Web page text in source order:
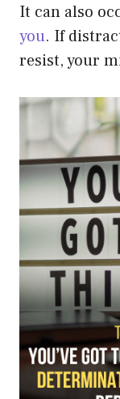
It can also
you. If
resist, your